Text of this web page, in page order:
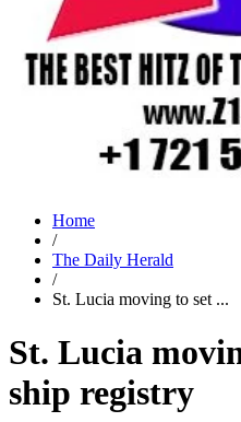
Home
/
The Daily Herald
/
St. Lucia moving to set ...
St. Lucia
ship registry